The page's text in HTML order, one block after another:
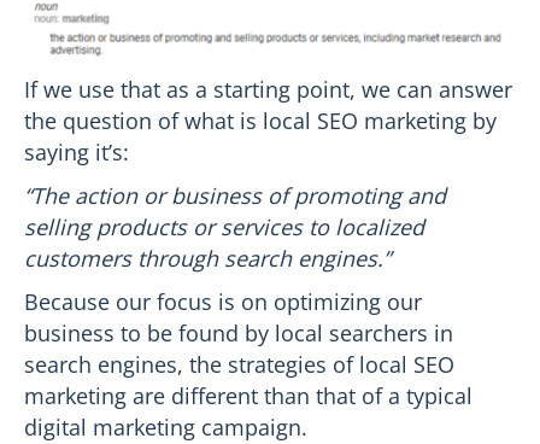
If we use that as a starting point, we can answer
the question of what is local SEO marketing by
saying it’s:
“The action or business of promoting and
selling products or services to localized
customers through search engines.”
Because our focus is on optimizing our
business to be found by local searchers in
search engines, the strategies of local SEO
marketing are different than that of a typical
digital marketing campaign.